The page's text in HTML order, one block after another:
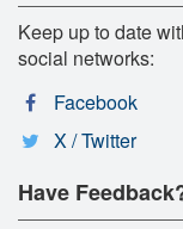
Keep up to date
social networks:
Facebook
X / Twitter
Have